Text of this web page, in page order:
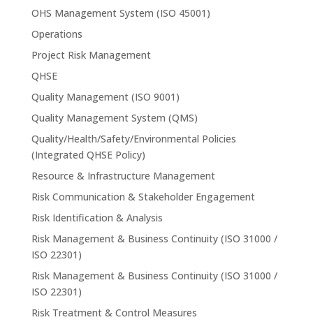
OHS Management System (ISO 45001)
Operations
Project Risk Management
QHSE
Quality Management (ISO 9001)
Quality Management System (QMS)
Quality/Health/Safety/Environmental Policies
(Integrated QHSE Policy)
Resource & Infrastructure Management
Risk Communication & Stakeholder Engagement
Risk Identification & Analysis
Risk Management & Business Continuity (ISO 31000 /
ISO 22301)
Risk Management & Business Continuity (ISO 31000 /
ISO 22301)
Risk Treatment & Control Measures